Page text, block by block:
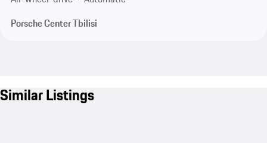
Porsche Center Tbilisi
Similar Listings